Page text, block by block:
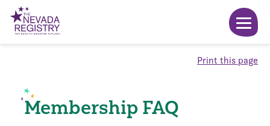
Print this page
Membership FAQ